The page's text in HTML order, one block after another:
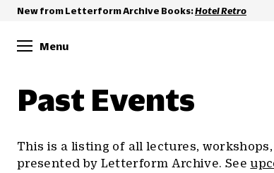
New from Letterform Archive Books:Hotel Retro
Menu
Past Events
This is a listing of all lectures,
presented by Letterform Archive. See